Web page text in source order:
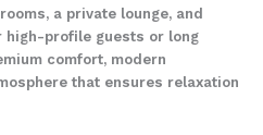
a private lounge, and
high-profile guests or long
comfort, modern
that ensures relaxation